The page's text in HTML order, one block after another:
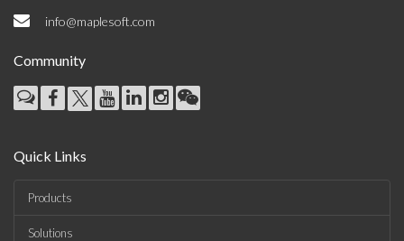
info@maplesoft.com
Community
Quick Links
Products
Solutions